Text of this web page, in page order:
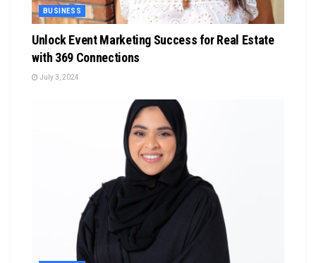
BUSINESS
Unlock Event Marketing Success for Real Estate
with 369 Connections
July 3, 2024